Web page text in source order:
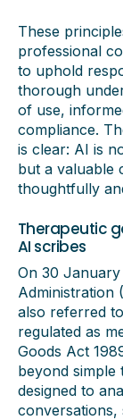
These
professional
to uphold
thorough
of use,
compliance.
is clear: AI is
but a valuable
thoughtfully
Therapeutic
AI scribes
On 30
Administration
also referred
regulated as
Goods Act
beyond simple
designed to
conversations,